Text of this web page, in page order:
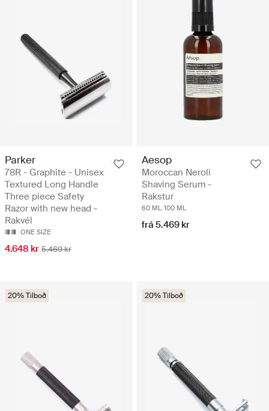
Parker
78R - Graphite - Unisex
Textured Long Handle
Three piece Safety
Razor with new head -
Rakvél
ONE SIZE
4.648 kr 5.469 kr
Aesop
Moroccan Neroli
Shaving Serum -
Rakstur
60 ML 100 ML
frá 5.469 kr
20% Tilboð 20% Tilboð